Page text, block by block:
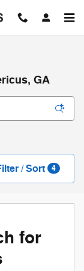
GA
/ Sort 4
for